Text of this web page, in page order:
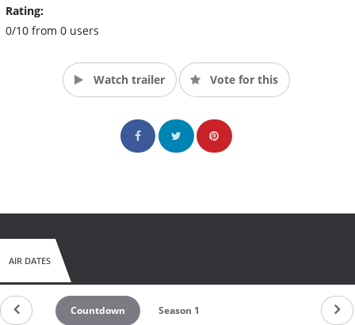
Rating:
0/10 from 0 users
Watch trailer Vote for this
AIR DATES
Countdown Season 1